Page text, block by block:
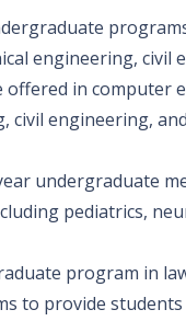
engineering, civil
in computer
civil engineering,
undergraduate
pediatrics,
program in
to provide